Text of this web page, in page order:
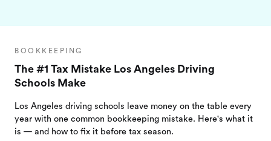
BOOKKEEPING
The #1 Tax Mistake Los Angeles Driving
Schools Make
Los Angeles driving schools leave money on the table every
year with one common bookkeeping mistake. Here's what it
is — and how to fix it before tax season.